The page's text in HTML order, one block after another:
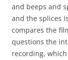
and beeps and
and the splices
compares the
questions the
recording,